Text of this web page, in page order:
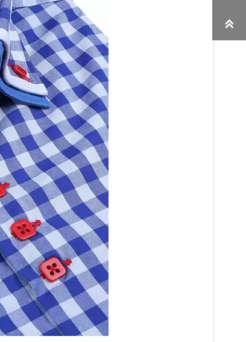
would like to
we have stock,
you want.
lowest price in China.
is large,
